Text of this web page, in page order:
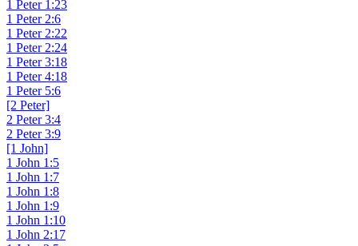
1 Peter 1:23
1 Peter 2:6
1 Peter 2:22
1 Peter 2:24
1 Peter 3:18
1 Peter 4:18
1 Peter 5:6
[2 Peter]
2 Peter 3:4
2 Peter 3:9
[1 John]
1 John 1:5
1 John 1:7
1 John 1:8
1 John 1:9
1 John 1:10
1 John 2:17